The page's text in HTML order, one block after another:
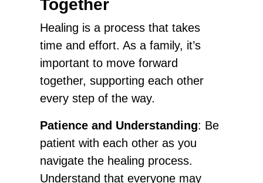
Together
Healing is a process that takes
time and effort. As a family, it’s
important to move forward
together, supporting each other
every step of the way.
Patience and Understanding: Be
patient with each other as you
navigate the healing process.
Understand that everyone may